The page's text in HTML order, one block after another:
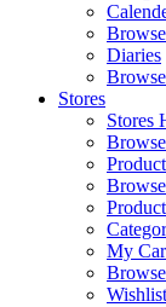
Diaries
Stores
Stores
My